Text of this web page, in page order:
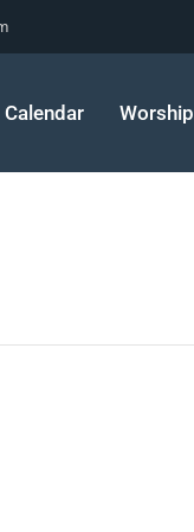
Calendar Worship